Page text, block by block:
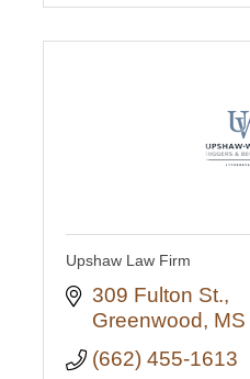
Upshaw Law Firm
309 Fulton St.
Greenwood
MS
(662) 455-1613